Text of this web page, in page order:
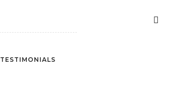
TESTIMONIALS